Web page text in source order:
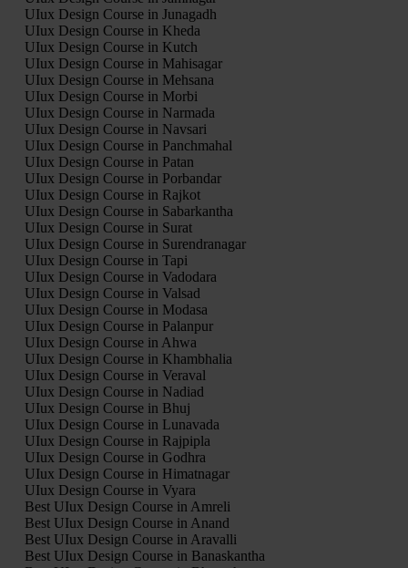
UIux Design Course in Junagadh
UIux Design Course in Kheda
UIux Design Course in Kutch
UIux Design Course in Mahisagar
UIux Design Course in Mehsana
UIux Design Course in Morbi
UIux Design Course in Narmada
UIux Design Course in Navsari
UIux Design Course in Panchmahal
UIux Design Course in Patan
UIux Design Course in Porbandar
UIux Design Course in Rajkot
UIux Design Course in Sabarkantha
UIux Design Course in Surat
UIux Design Course in Surendranagar
UIux Design Course in Tapi
UIux Design Course in Vadodara
UIux Design Course in Valsad
UIux Design Course in Modasa
UIux Design Course in Palanpur
UIux Design Course in Ahwa
UIux Design Course in Khambhalia
UIux Design Course in Veraval
UIux Design Course in Nadiad
UIux Design Course in Bhuj
UIux Design Course in Lunavada
UIux Design Course in Rajpipla
UIux Design Course in Godhra
UIux Design Course in Himatnagar
UIux Design Course in Vyara
Best UIux Design Course in Amreli
Best UIux Design Course in Anand
Best UIux Design Course in Aravalli
Best UIux Design Course in Banaskantha